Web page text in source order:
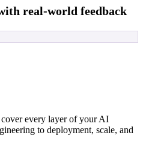
real-world feedback
cover every layer of your AI
to deployment, scale, and